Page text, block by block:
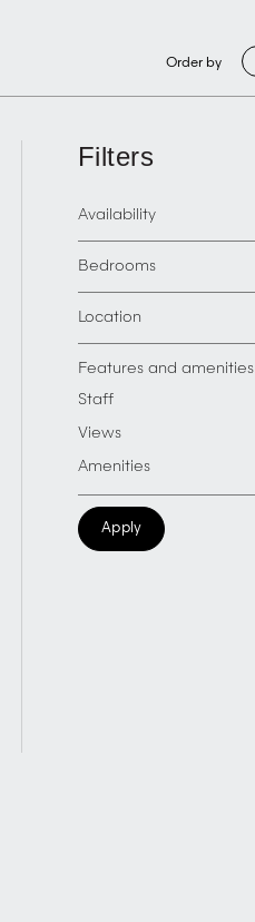
Order by
Filters
Availability
Bedrooms
Location
Features and amenities
Staff
Views
Amenities
Apply